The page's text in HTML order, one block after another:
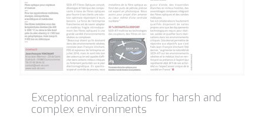
Exceptionnal realizations for harsh and
complex environments